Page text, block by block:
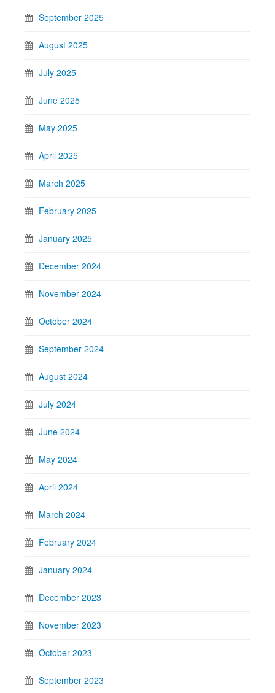
September 2025
August 2025
July 2025
June 2025
May 2025
April 2025
March 2025
February 2025
January 2025
December 2024
November 2024
October 2024
September 2024
August 2024
July 2024
June 2024
May 2024
April 2024
March 2024
February 2024
January 2024
December 2023
November 2023
October 2023
September 2023